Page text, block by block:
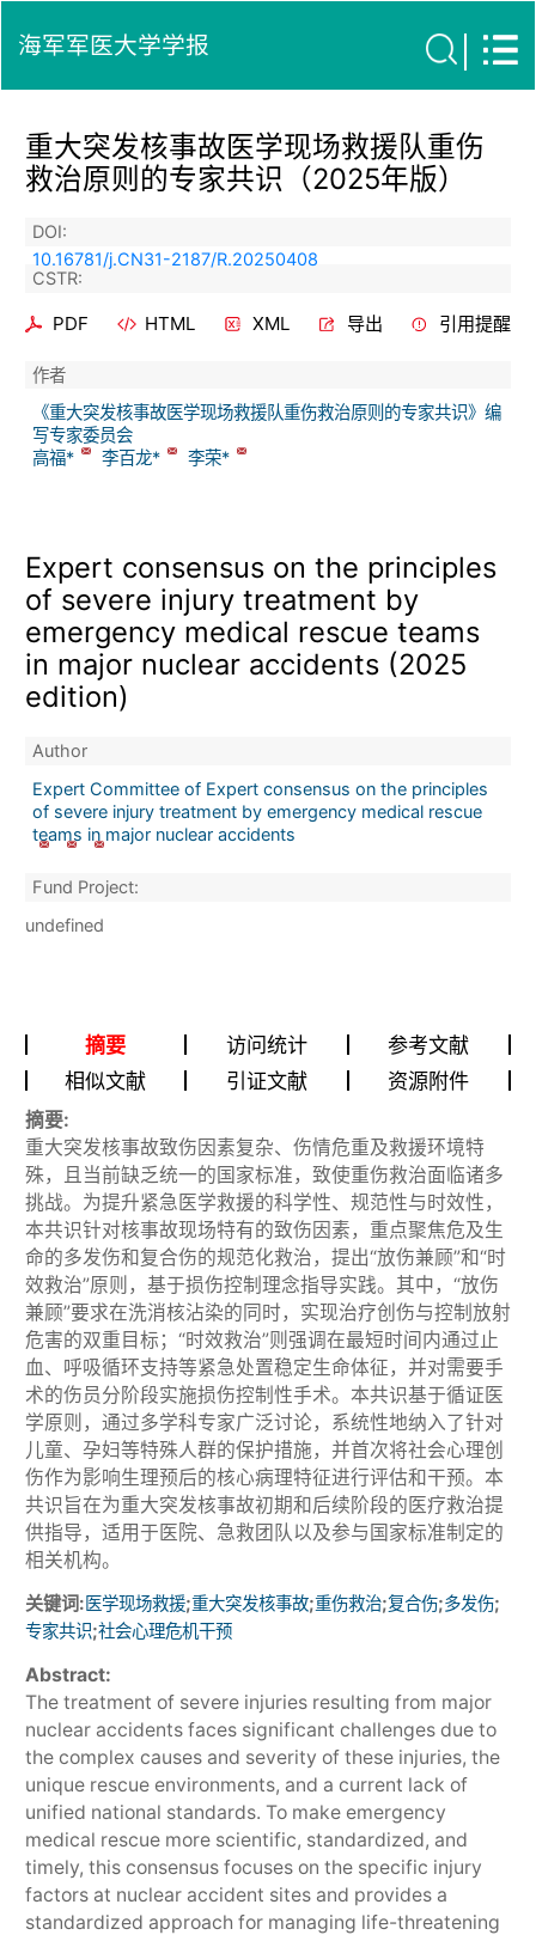
海军军医大学学报
重大突发核事故医学现场救援队重伤
救治原则的专家共识（2025年版）
DOI:
10.16781/j.CN31-2187/R.20250408
CSTR:
PDF HTML XML 导出 引用提醒
作者
《重大突发核事故医学现场救援队重伤救治原则的专家共识》编
写专家委员会
高福*
李百龙* 李荣*
Expert consensus on the principles
of severe injury treatment by
emergency medical rescue teams
in major nuclear accidents (2025
edition)
Author
Expert Committee of Expert consensus on the principles
of severe injury treatment by emergency medical rescue
teams in major nuclear accidents
Fund Project:
undefined
摘要 访问统计
参考文献
相似文献
引证文献 资源附件
摘要:
重大突发核事故致伤因素复杂、伤情危重及救援环境特
殊，且当前缺乏统一的国家标准，致使重伤救治面临诸多
挑战。为提升紧急医学救援的科学性、规范性与时效性，
本共识针对核事故现场特有的致伤因素，重点聚焦危及生
命的多发伤和复合伤的规范化救治，提出“放伤兼顾”和“时
效救治”原则，基于损伤控制理念指导实践。其中，“放伤
兼顾”要求在洗消核沾染的同时，实现治疗创伤与控制放射
危害的双重目标；“时效救治”则强调在最短时间内通过止
血、呼吸循环支持等紧急处置稳定生命体征，并对需要手
术的伤员分阶段实施损伤控制性手术。本共识基于循证医
学原则，通过多学科专家广泛讨论，系统性地纳入了针对
儿童、孕妇等特殊人群的保护措施，并首次将社会心理创
伤作为影响生理预后的核心病理特征进行评估和干预。本
共识旨在为重大突发核事故初期和后续阶段的医疗救治提
供指导，适用于医院、急救团队以及参与国家标准制定的
相关机构。
关键词:医学现场救援;重大突发核事故;重伤救治;复合伤;多发伤;
专家共识;社会心理危机干预
Abstract:
The treatment of severe injuries resulting from major
nuclear accidents faces significant challenges due to
the complex causes and severity of these injuries, the
unique rescue environments, and a current lack of
unified national standards. To make emergency
medical rescue more scientific, standardized, and
timely, this consensus focuses on the specific injury
factors at nuclear accident sites and provides a
standardized approach for managing life-threatening